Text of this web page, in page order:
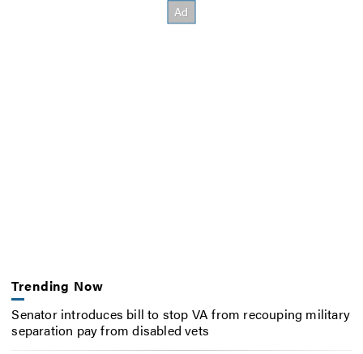
Trending Now
Senator introduces bill to stop VA from recouping military
separation pay from disabled vets